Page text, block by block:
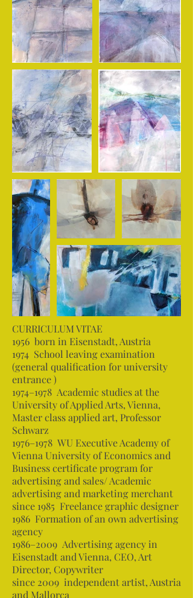
CURRICULUM VITAE
1956 born in Eisenstadt, Austria
1974 School leaving examination
(general qualification for university
entrance )
1974–1978 Academic studies at the
University of Applied Arts, Vienna,
Master class applied art, Professor
Schwarz
1976–1978 WU Executive Academy of
Vienna University of Economics and
Business certificate program for
advertising and sales/ Academic
advertising and marketing merchant
since 1985 Freelance graphic designer
1986 Formation of an own advertising
agency
1986–2009 Advertising agency in
Eisenstadt and Vienna, CEO, Art
Director, Copywriter
since 2009 independent artist, Austria
and Mallorca